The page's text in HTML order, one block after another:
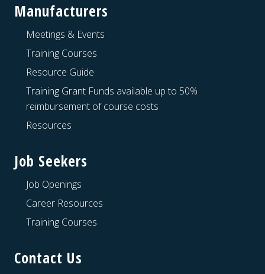
Manufacturers
Meetings & Events
Training Courses
Resource Guide
Training Grant Funds available up to 50%
reimbursement of course costs
Resources
Job Seekers
Job Openings
Career Resources
Training Courses
Contact Us